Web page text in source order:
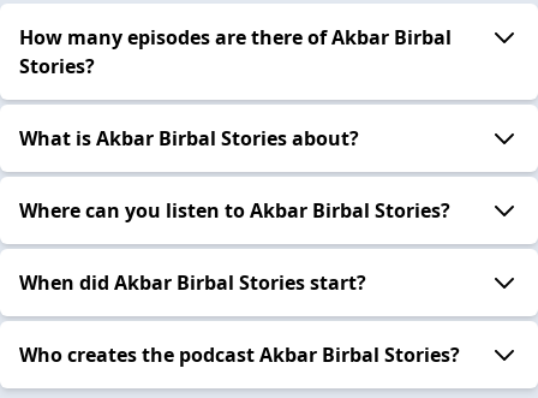
How many episodes are there of Akbar Birbal
Stories?
What is Akbar Birbal Stories about?
Where can you listen to Akbar Birbal Stories?
When did Akbar Birbal Stories start?
Who creates the podcast Akbar Birbal Stories?